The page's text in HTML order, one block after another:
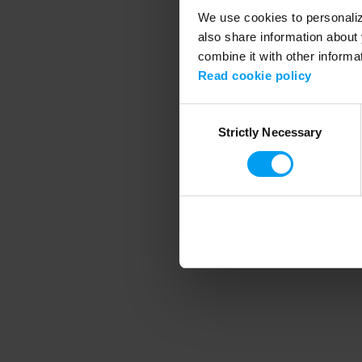
We use cookies to
also share information
combine it with other
Read cookie policy
SelectionStrictly Necessary
Application